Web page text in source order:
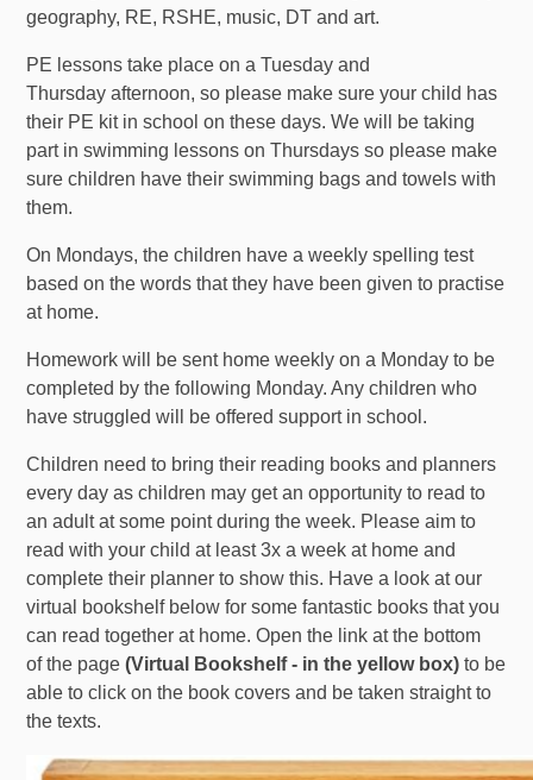
geography, RE, RSHE, music, DT and art.
PE lessons take place on a Tuesday and
Thursday afternoon, so please make sure your child has
their PE kit in school on these days. We will be taking
part in swimming lessons on Thursdays so please make
sure children have their swimming bags and towels with
them.
On Mondays, the children have a weekly spelling test
based on the words that they have been given to practise
at home.
Homework will be sent home weekly on a Monday to be
completed by the following Monday. Any children who
have struggled will be offered support in school.
Children need to bring their reading books and planners
every day as children may get an opportunity to read to
an adult at some point during the week. Please aim to
read with your child at least 3x a week at home and
complete their planner to show this. Have a look at our
virtual bookshelf below for some fantastic books that you
can read together at home. Open the link at the bottom
of the page(Virtual Bookshelf - in the yellow box) to be
able to click on the book covers and be taken straight to
the texts.